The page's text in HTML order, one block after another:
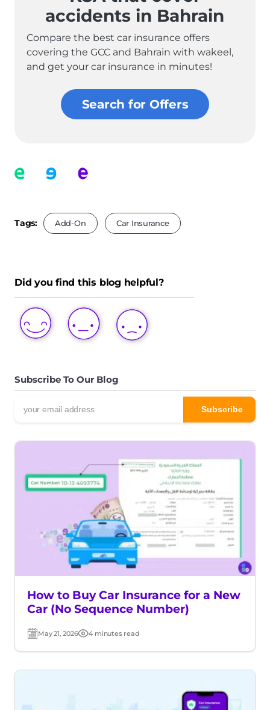
accidents in Bahrain
Compare the best car insurance offers
covering the GCC and Bahrain with wakeel,
and get your car insurance in minutes!
Search for Offers
Tags: Add-On Car Insurance
Did you find this blog helpful?
LOVE
THIS
POST
LIKE
THIS
POST
DISLIKE
THIS
POST
Subscribe To Our Blog
How to Buy Car Insurance for a New
Car (No Sequence Number)
Post
date
May 21, 2026 Read
time
4 minutes read